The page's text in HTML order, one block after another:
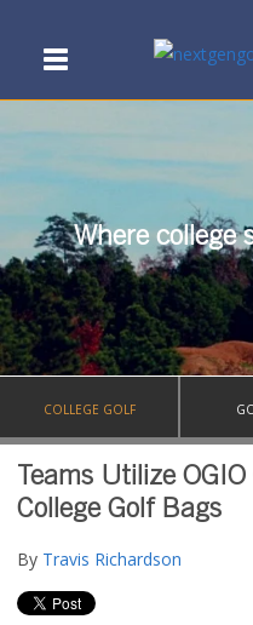
Where college
COLLEGE GOLF
Teams Utilize
College Golf Bags
By Travis Richardson